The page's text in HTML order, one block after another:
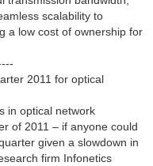
scalability to
a low cost of ownership for
2011 for optical
in optical network
of 2011 – if anyone could
given a slowdown in
firm Infonetics